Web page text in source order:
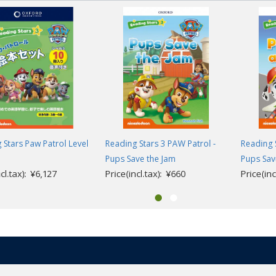
olds learning English as a foreign language and supports
steps in reading through gradual progression and vocabulary
to guide very young children from their first experience of
using interactive storytelling, helping to develop their
easily connect the words they are learning to pictures which is
Stars Paw Patrol Level
¥6,127
Reading Stars 3 PAW Patrol -
Pups Save the Jam
Price(incl.tax): ¥660
Reading
Pups